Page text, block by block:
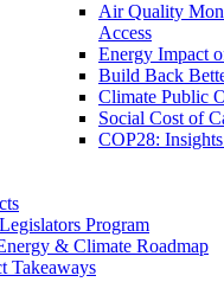
Air Quality
Access
Energy Impact
Build Back
Climate Public
Social Cost of
COP28:
Program
& Climate Roadmap
Takeaways